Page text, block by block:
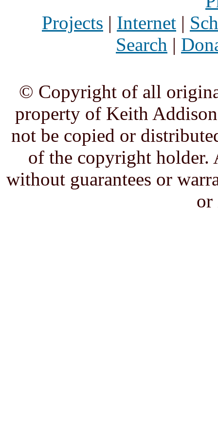
Projects | Internet |
Search |
© Copyright of all
property of Keith
not be copied or
of the copyright
without guarantees or
or